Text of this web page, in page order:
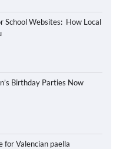
School Websites: How Local
Birthday Parties Now
for Valencian paella